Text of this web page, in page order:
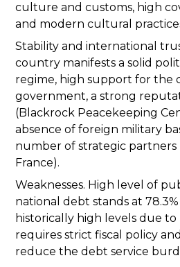
culture and customs, high
and modern cultural
Stability and international
country manifests a solid
regime, high support for the
government, a strong
(Blackrock Peacekeeping
absence of foreign military
number of strategic partners
France).
Weaknesses. High level of
national debt stands at
historically high levels due to
requires strict fiscal policy
reduce the debt service